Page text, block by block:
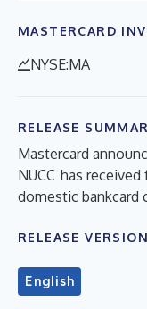
MASTERCARD
NYSE:MA
RELEASE
Mastercard
NUCC has
domestic bankcard
RELEASE
English